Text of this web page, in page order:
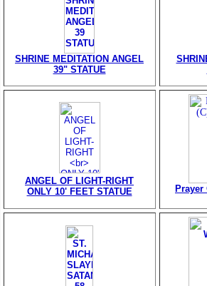
SHRINE MEDITATION ANGEL
39" STATUE
ANGEL OF LIGHT-RIGHT
ONLY 10' FEET STATUE
Prayer